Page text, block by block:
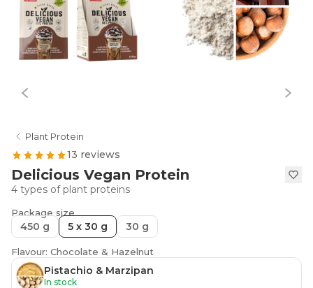
Plant Protein
13 reviews
Delicious Vegan Protein
4 types of plant proteins
Package size
450 g 5 x 30 g 30 g
Flavour: Chocolate & Hazelnut
Pistachio & Marzipan
In stock